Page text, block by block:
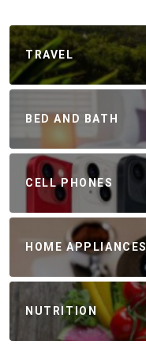
TRAVEL
BED AND BATH
CELL PHONES
HOME APPLIANCES
NUTRITION